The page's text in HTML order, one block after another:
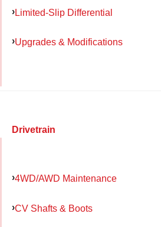
Limited-Slip Differential
Upgrades & Modifications
Drivetrain
4WD/AWD Maintenance
CV Shafts & Boots